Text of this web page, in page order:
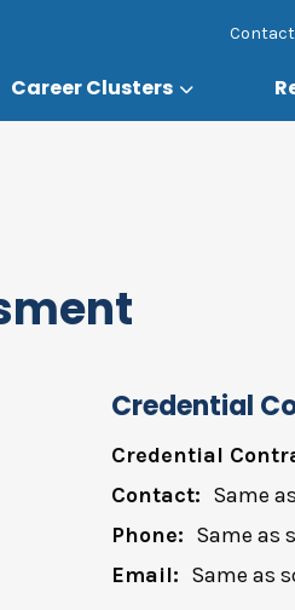
Contact
Career Clusters
Credential
Credential
Contact: Same
Phone: Same as
Email: Same as